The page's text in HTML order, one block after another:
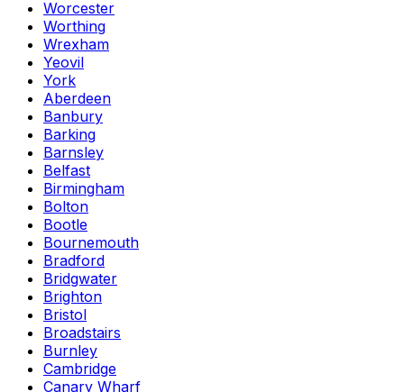
Worcester
Worthing
Wrexham
Yeovil
York
Aberdeen
Banbury
Barking
Barnsley
Belfast
Birmingham
Bolton
Bootle
Bournemouth
Bradford
Bridgwater
Brighton
Bristol
Broadstairs
Burnley
Cambridge
Canary Wharf